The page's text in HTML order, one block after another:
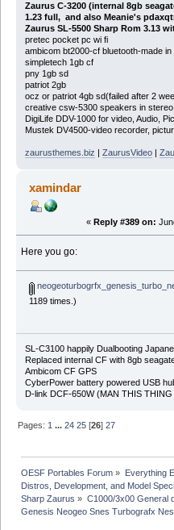
Zaurus C-3200 (internal 8gb
1.23 full, and also Meanie's
Zaurus SL-5500 Sharp Rom 3.13
pretec pocket pc wi fi
ambicom bt2000-cf bluetooth-made in
simpletech 1gb cf
pny 1gb sd
patriot 2gb
ocz or patriot 4gb sd(failed after 2
creative csw-5300 speakers in stereo
DigiLife DDV-1000 for video, Audio,
Mustek DV4500-video recorder,
zaurusthemes.biz ZaurusVideo|
xamindar
« Reply #389 on:
Here you go:
1189 times.)
SL-C3100 happily Dualbooting
Replaced internal CF with 8gb
Ambicom CF GPS
CyberPower battery powered USB
D-link DCF-650W (MAN THIS THING
Pages: 1 ...24 25 [26]27
OESF Portables Forum » Everything
Distros, Development, and Model
Sharp Zaurus » C1000/3x00 General
Genesis Neogeo Snes Turbografx